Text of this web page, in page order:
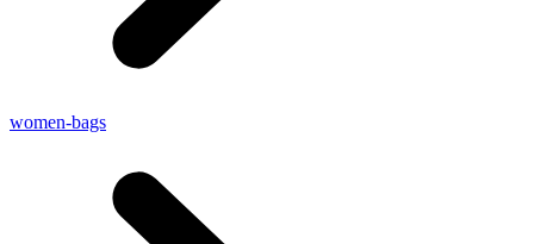
women-bags